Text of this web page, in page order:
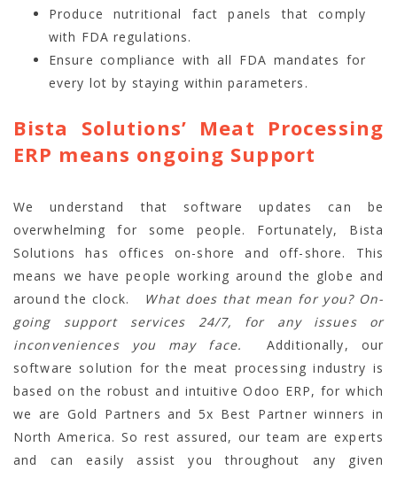
Produce nutritional fact panels that comply
with FDA regulations.
Ensure compliance with all FDA mandates for
every lot by staying within parameters.
Bista Solutions’ Meat Processing
ERP means ongoing Support
We understand that software updates can be
overwhelming for some people. Fortunately, Bista
Solutions has offices on-shore and off-shore. This
means we have people working around the globe and
around the clock.
What does that mean for you? On-
going support services 24/7, for any issues or
inconveniences you may face.
Additionally, our
software solution for the meat processing industry is
based on the robust and intuitive Odoo ERP, for which
we are Gold Partners and 5x Best Partner winners in
North America. So rest assured, our team are experts
and can easily assist you throughout any given